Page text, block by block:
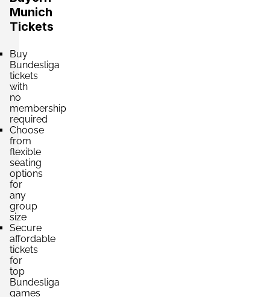
Section:
4 Tickets available
Section:Haupttribüne
2 Tickets available
Section:
4 Tickets available
Section:Gegentribüne
4 Tickets available
Munich
Tickets
Buy
Bundesliga
tickets
with
no
membership
required
Choose
from
flexible
seating
options
for
any
group
size
Secure
affordable
tickets
for
top
Bundesliga
games